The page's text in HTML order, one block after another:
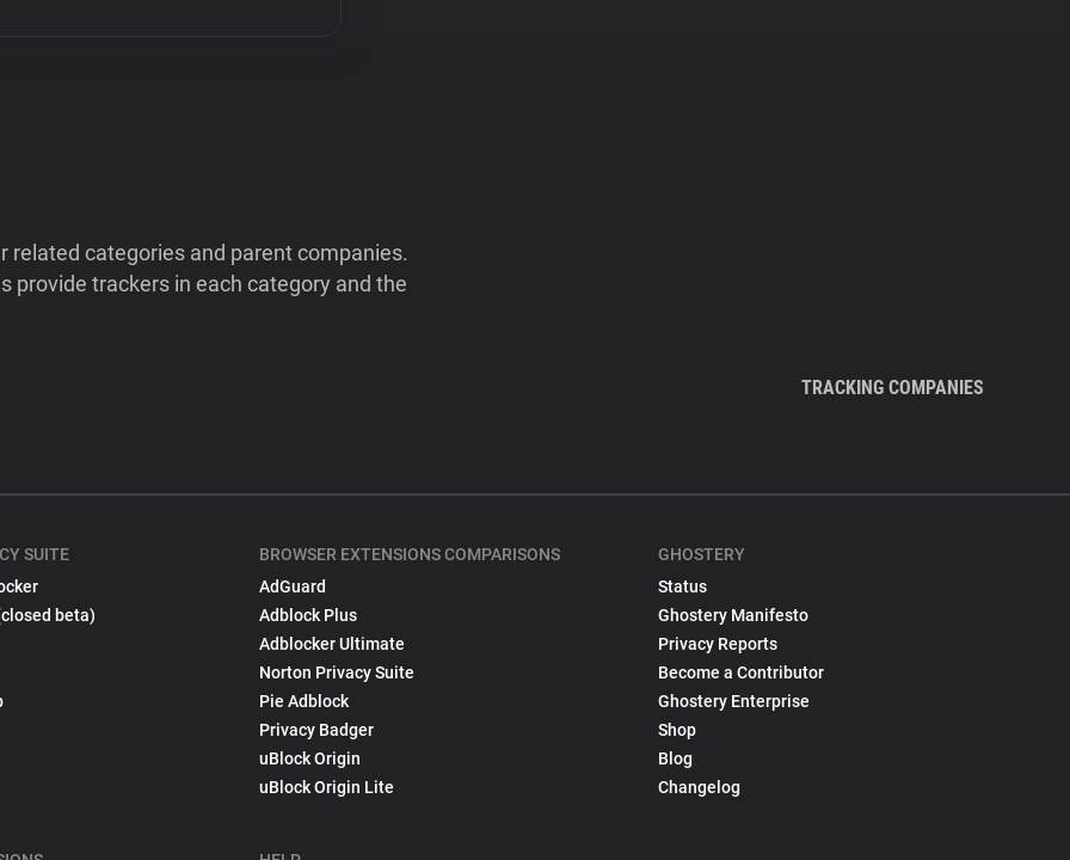
categories and parent companies.
provide trackers in each category and the
TRACKING COMPANIES
SUITE
beta)
BROWSER EXTENSIONS COMPARISONS
AdGuard
Adblock Plus
Adblocker Ultimate
Norton Privacy Suite
Pie Adblock
Privacy Badger
uBlock Origin
uBlock Origin Lite
GHOSTERY
Status
Ghostery Manifesto
Privacy Reports
Become a Contributor
Ghostery Enterprise
Shop
Blog
Changelog